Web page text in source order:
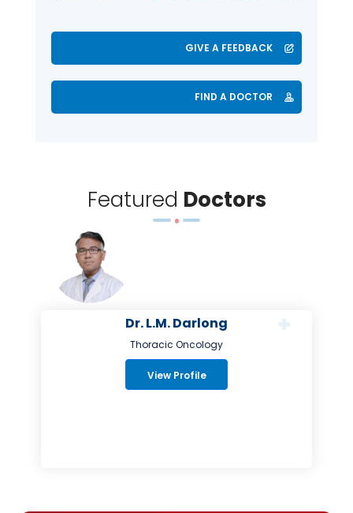
GIVE A FEEDBACK
FIND A DOCTOR
Featured Doctors
Dr. L.M. Darlong
Thoracic Oncology
View Profile